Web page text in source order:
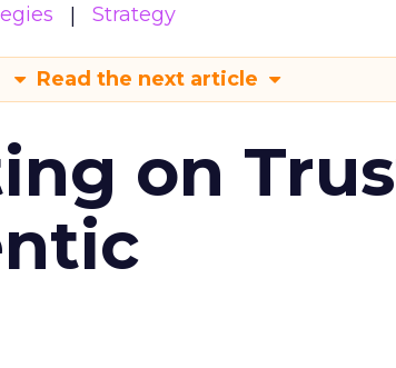
Strategy
Read the next article
on